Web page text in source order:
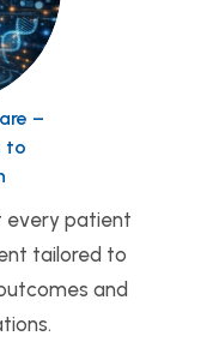
–
to
every patient
tailored to
and